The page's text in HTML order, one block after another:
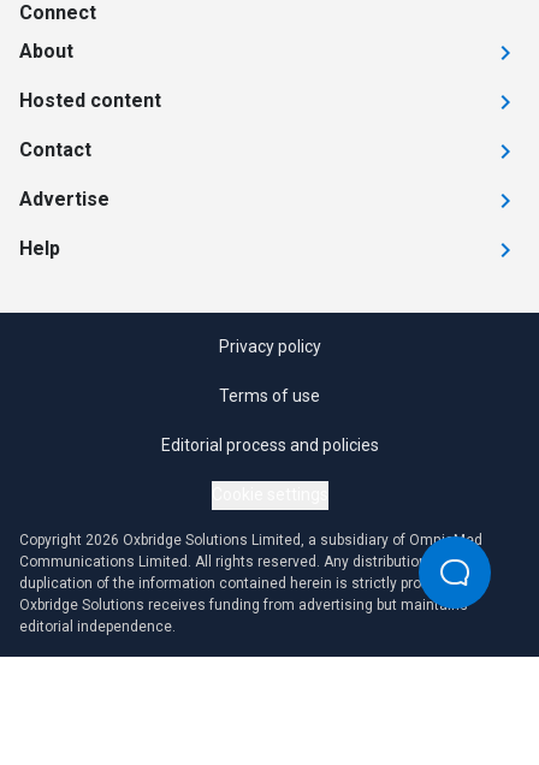
Connect
About
Hosted content
Contact
Advertise
Help
Privacy policy
Terms of use
Editorial process and policies
Copyright 2026 Oxbridge Solutions Limited, a subsidiary of OmniaMed
Communications Limited. All rights reserved. Any distribution or
duplication of the information contained herein is strictly prohibited.
Oxbridge Solutions receives funding from advertising but maintains
editorial independence.